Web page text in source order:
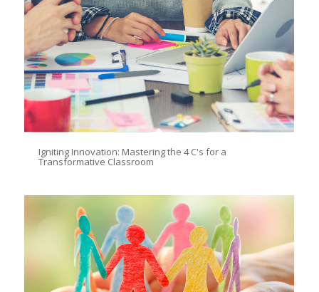
Igniting Innovation: Mastering the 4 C's for a
Transformative Classroom